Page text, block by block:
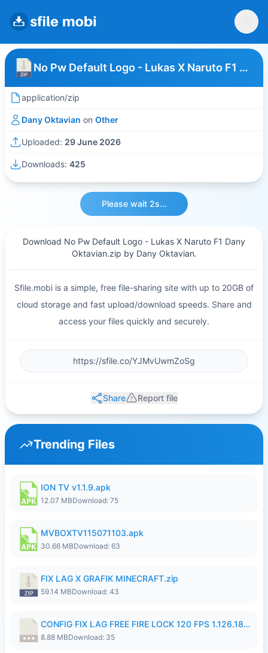
No Pw Default Logo - Lukas X Naruto F1 Dany Oktavian
application/zip
Dany Oktavian on Other
Uploaded: 29 June 2026
Downloads: 425
Please wait 2s...
Download No Pw Default Logo - Lukas X Naruto F1 Dany
Oktavian.zip by Dany Oktavian.
Sfile.mobi is a simple, free file-sharing site with up to 20GB of
cloud storage and fast upload/download speeds. Share and
access your files quickly and securely.
Share Report file
Trending Files
ION TV v1.1.9.apk
12.07 MBDownload: 75
MVBOXTV115071103.apk
30.66 MBDownload: 63
FIX LAG X GRAFIK MINECRAFT.zip
59.14 MBDownload: 43
CONFIG FIX LAG FREE FIRE LOCK 120 FPS 1.126.18.7z
8.88 MBDownload: 35